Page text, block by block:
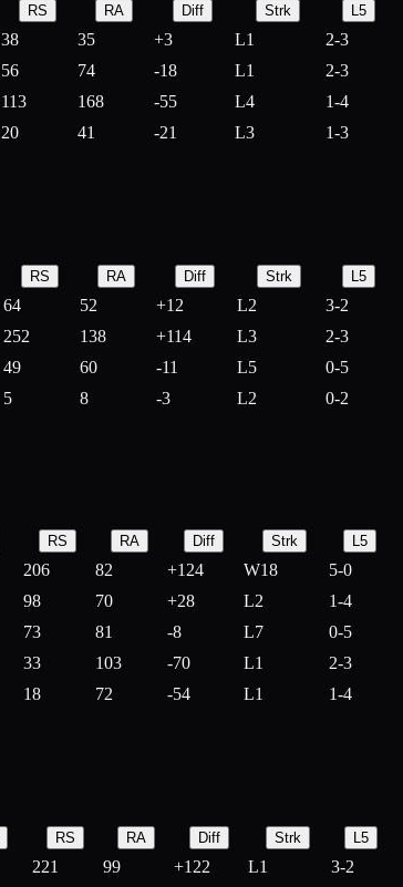
RS RA Diff Strk L5
38 35 +3 L1
2-3
56 74 -18 L1
2-3
113 168 -55 L4
1-4
20 41 -21 L3 1-3
RS RA Diff Strk L5
64 52 +12 L2
3-2
252 138 +114 L3
2-3
49 60 -11 L5
0-5
5 8 -3 L2 0-2
RS RA Diff Strk L5
206 82 +124 W18
5-0
98 70 +28 L2
1-4
73 81 -8 L7
0-5
33 103 -70 L1
2-3
18 72 -54 L1 1-4
RS RA Diff Strk L5
221 99 +122 L1
3-2